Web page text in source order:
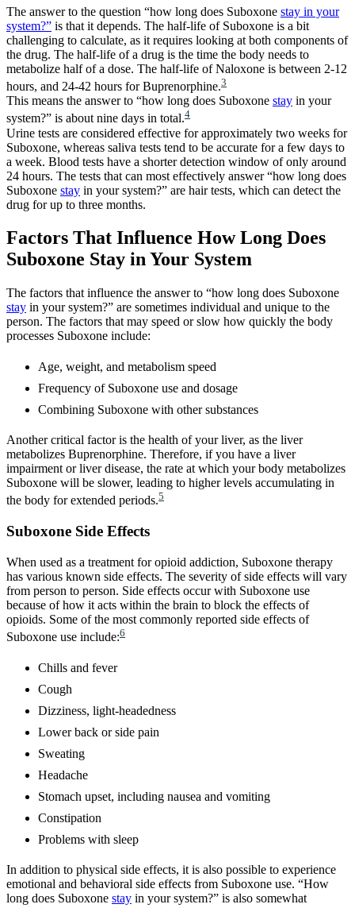
The answer to the question “how long does Suboxone stay in your
system?” is that it depends. The half-life of Suboxone is a bit
challenging to calculate, as it requires looking at both components of
the drug. The half-life of a drug is the time the body needs to
metabolize half of a dose. The half-life of Naloxone is between 2-12
hours, and 24-42 hours for Buprenorphine.3
This means the answer to “how long does Suboxone stay in your
system?” is about nine days in total.4
Urine tests are considered effective for approximately two weeks for
Suboxone, whereas saliva tests tend to be accurate for a few days to
a week. Blood tests have a shorter detection window of only around
24 hours. The tests that can most effectively answer “how long does
Suboxone stay in your system?” are hair tests, which can detect the
drug for up to three months.
Factors That Influence How Long Does
Suboxone Stay in Your System
The factors that influence the answer to “how long does Suboxone
stay in your system?” are sometimes individual and unique to the
person. The factors that may speed or slow how quickly the body
processes Suboxone include:
Age, weight, and metabolism speed
Frequency of Suboxone use and dosage
Combining Suboxone with other substances
Another critical factor is the health of your liver, as the liver
metabolizes Buprenorphine. Therefore, if you have a liver
impairment or liver disease, the rate at which your body metabolizes
Suboxone will be slower, leading to higher levels accumulating in
the body for extended periods.5
Suboxone Side Effects
When used as a treatment for opioid addiction, Suboxone therapy
has various known side effects. The severity of side effects will vary
from person to person. Side effects occur with Suboxone use
because of how it acts within the brain to block the effects of
opioids. Some of the most commonly reported side effects of
Suboxone use include:6
Chills and fever
Cough
Dizziness, light-headedness
Lower back or side pain
Sweating
Headache
Stomach upset, including nausea and vomiting
Constipation
Problems with sleep
In addition to physical side effects, it is also possible to experience
emotional and behavioral side effects from Suboxone use. “How
long does Suboxone stay in your system?” is also somewhat